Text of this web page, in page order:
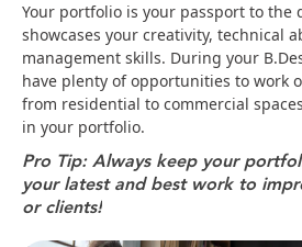
Your portfolio is your passport to the
showcases your creativity, technical
management skills. During your
have plenty of opportunities to work
from residential to commercial
in your portfolio.
Pro Tip: Always keep your
your latest and best work to
or clients!